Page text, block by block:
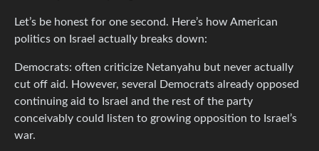
Let’s be honest for one second. Here’s how American
politics on Israel actually breaks down:
Democrats: often criticize Netanyahu but never actually
cut off aid. However, several Democrats already opposed
continuing aid to Israel and the rest of the party
conceivably could listen to growing opposition to Israel’s
war.